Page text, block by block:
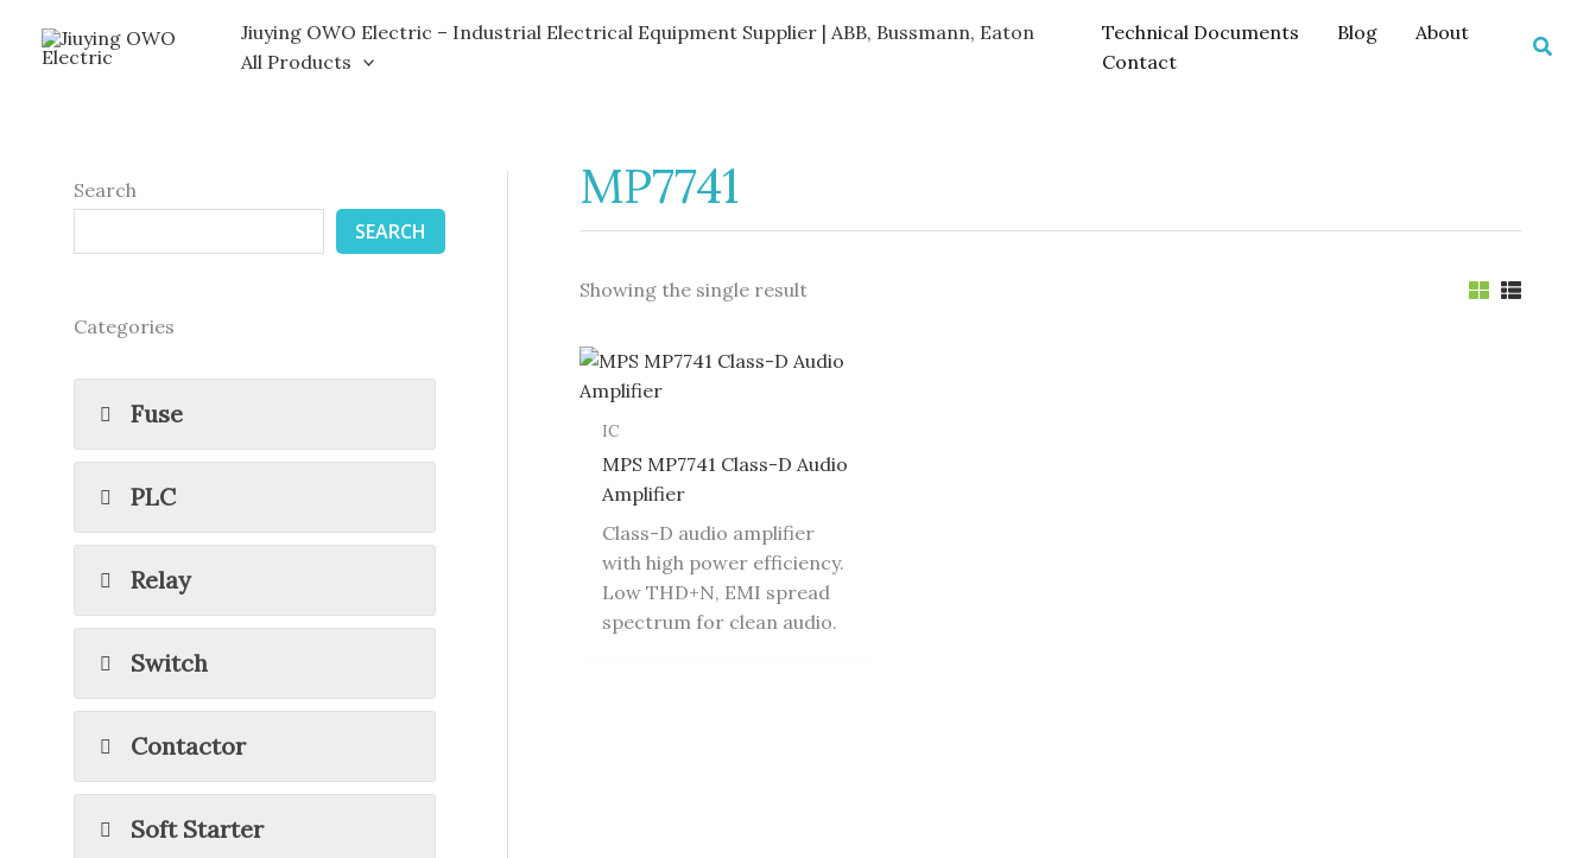
Jiuying OWO Electric – Industrial Electrical Equipment Supplier | ABB, Bussmann, Eaton
All Products
Technical Documents Blog
About
Contact
Search
SEARCH
Categories
Fuse
PLC
Relay
Switch
Contactor
Soft Starter
MP7741
Showing the single result
IC
MPS MP7741 Class-D Audio
Amplifier
Class-D audio amplifier
with high power efficiency.
Low THD+N, EMI spread
spectrum for clean audio.